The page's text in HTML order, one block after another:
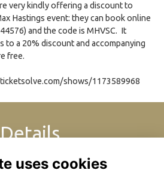
very kindly offering a discount to
Hastings event: they can book online
and the code is MHVSC. It
to a 20% discount and accompanying
free.
shows/1173589968
Details
3:00 PM - 4:00 PM
uses cookies